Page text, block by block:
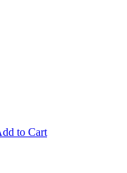
to Cart